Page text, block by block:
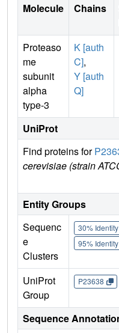
Molecule Chains
Proteaso
me
subunit
alpha
type-3
K [auth
C],
Y [auth
Q]
UniProt
Find proteins for
cerevisiae (strain
Entity Groups
Sequenc
e
Clusters
30% Identity
95% Identity
UniProt
Group
P23638
Sequence